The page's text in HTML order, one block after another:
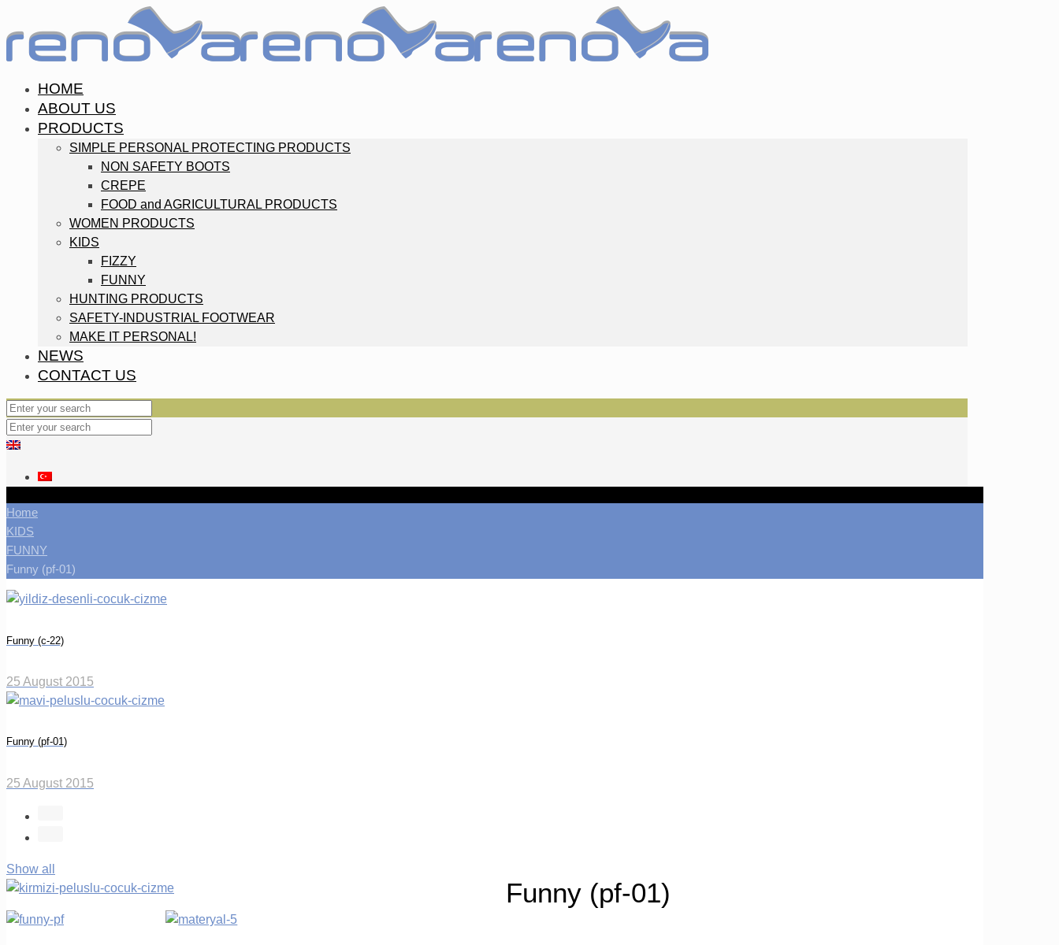
HOME
ABOUT US
PRODUCTS
SIMPLE PERSONAL PROTECTING PRODUCTS
NON SAFETY BOOTS
CREPE
FOOD and AGRICULTURAL PRODUCTS
WOMEN PRODUCTS
KIDS
FIZZY
FUNNY
HUNTING PRODUCTS
SAFETY-INDUSTRIAL FOOTWEAR
MAKE IT PERSONAL!
NEWS
CONTACT US
Home
KIDS
FUNNY
Funny (pf-01)
Funny (c-22)
25 August 2015
Funny (pf-01)
25 August 2015
Show all
Funny (pf-01)